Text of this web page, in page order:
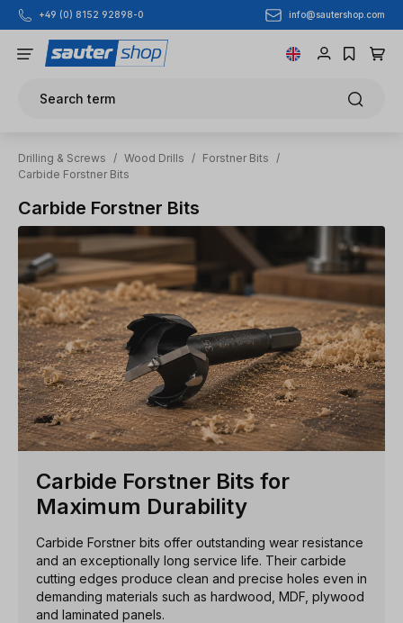
Skip to main content
+49 (0) 8152 92898-0 info@sautershop.com
Search term
Drilling & Screws / Wood Drills / Forstner Bits
/
Carbide Forstner Bits
Carbide Forstner Bits
Carbide Forstner Bits for
Maximum Durability
Carbide Forstner bits offer outstanding wear resistance
and an exceptionally long service life. Their carbide
cutting edges produce clean and precise holes even in
demanding materials such as hardwood, MDF, plywood
and laminated panels.